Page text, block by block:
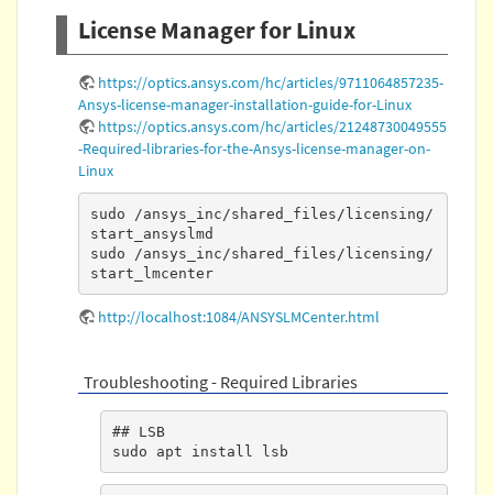
License Manager for Linux
https://optics.ansys.com/hc/articles/9711064857235-
Ansys-license-manager-installation-guide-for-Linux
https://optics.ansys.com/hc/articles/21248730049555
-Required-libraries-for-the-Ansys-license-manager-on-
Linux
sudo /ansys_inc/shared_files/licensing/
start_ansyslmd
sudo /ansys_inc/shared_files/licensing/
start_lmcenter
http://localhost:1084/ANSYSLMCenter.html
Troubleshooting - Required Libraries
## LSB
sudo apt install lsb